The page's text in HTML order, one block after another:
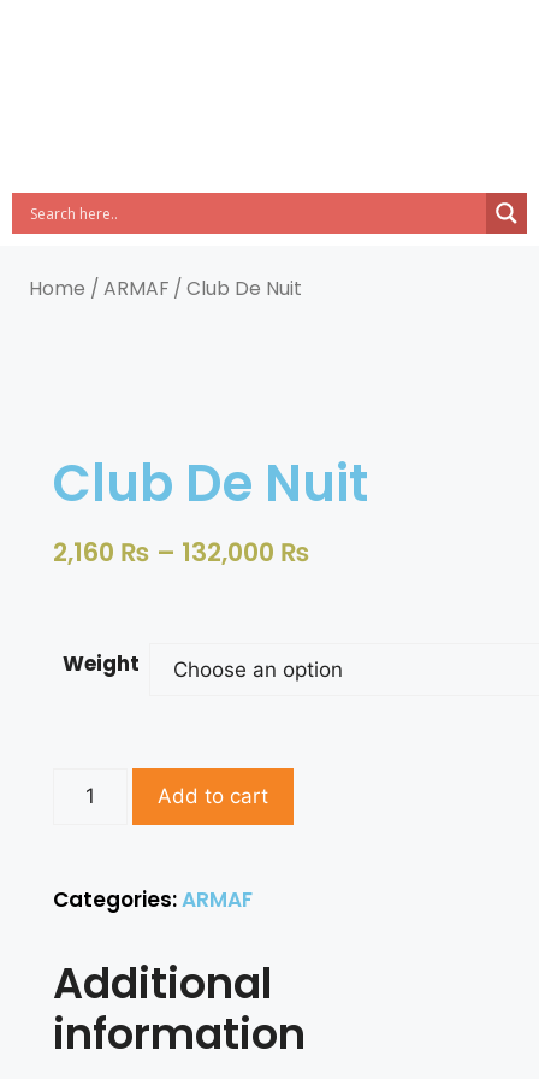
Home / ARMAF / Club De Nuit
Club De Nuit
2,160 ₨ – 132,000 ₨
Weight
Add to cart
Categories:ARMAF
Additional
information